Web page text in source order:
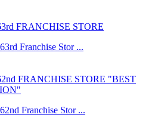
FRANCHISE STORE
Franchise Stor ...
FRANCHISE STORE "BEST
Franchise Stor ...